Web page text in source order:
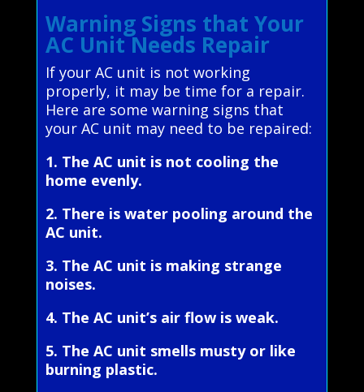
Warning Signs that Your
AC Unit Needs Repair
If your AC unit is not working
properly, it may be time for a repair.
Here are some warning signs that
your AC unit may need to be repaired:
1. The AC unit is not cooling the
home evenly.
2. There is water pooling around the
AC unit.
3. The AC unit is making strange
noises.
4. The AC unit’s air flow is weak.
5. The AC unit smells musty or like
burning plastic.